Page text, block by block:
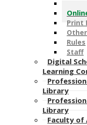
Print
Rules
Staff
Digital
Learning
Library
Library
Faculty of